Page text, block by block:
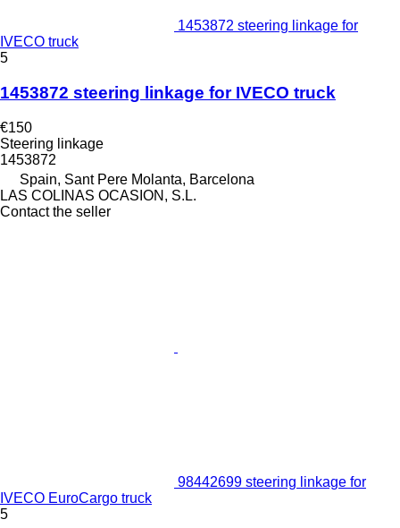
1453872 steering linkage for
IVECO truck
5
1453872 steering linkage for IVECO truck
€150
Steering linkage
1453872
Spain, Sant Pere Molanta, Barcelona
LAS COLINAS OCASION, S.L.
Contact the seller
98442699 steering linkage for
IVECO EuroCargo truck
5